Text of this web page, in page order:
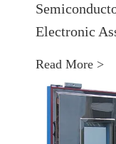
Electronic
Read More >